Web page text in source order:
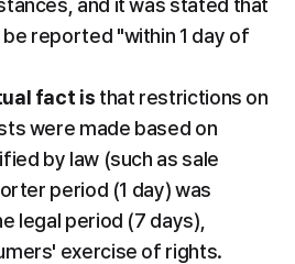
and it was stated that
reported "within 1 day of
fact is that restrictions on
were made based on
by law (such as sale
period (1 day) was
legal period (7 days),
exercise of rights.